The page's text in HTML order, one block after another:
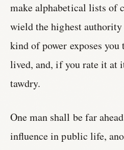
make alphabetical lists of
wield the highest
kind of power exposes
lived, and, if you rate it at
tawdry.
One man shall be far
influence in public life,